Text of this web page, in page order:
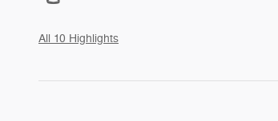
All 10 Highlights